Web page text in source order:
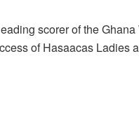
scorer of the
of Hasaacas Ladies